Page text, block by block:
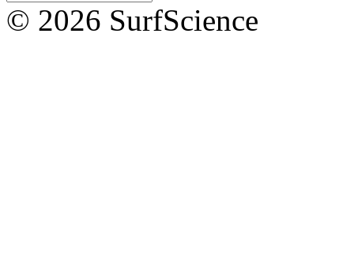
© 2026 SurfScience